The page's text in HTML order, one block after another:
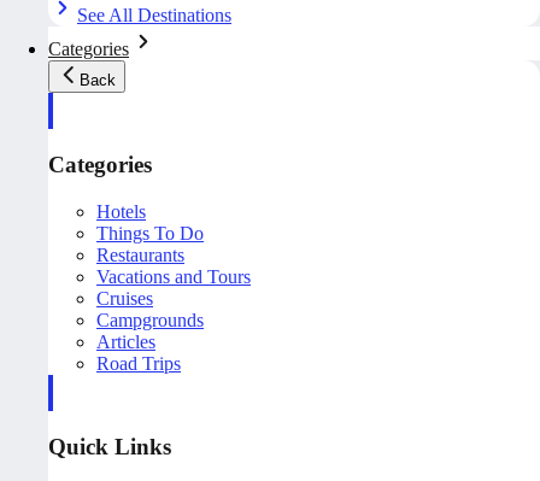
See All Destinations
Categories
Back
Categories
Hotels
Things To Do
Restaurants
Vacations and Tours
Cruises
Campgrounds
Articles
Road Trips
Quick Links